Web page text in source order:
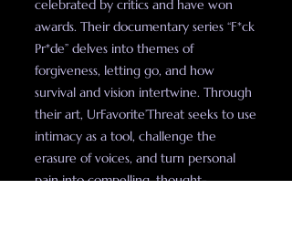
celebrated by critics and have won
awards. Their documentary series “F*ck
Pr*de” delves into themes of
forgiveness, letting go, and how
survival and vision intertwine. Through
their art, UrFavorite’Threat seeks to use
intimacy as a tool, challenge the
erasure of voices, and turn personal
pain into compelling, thought-